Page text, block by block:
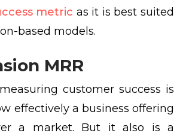
metric as it is best suited
based models.
MRR
customer success is
effectively a business offering
a market. But it also is a